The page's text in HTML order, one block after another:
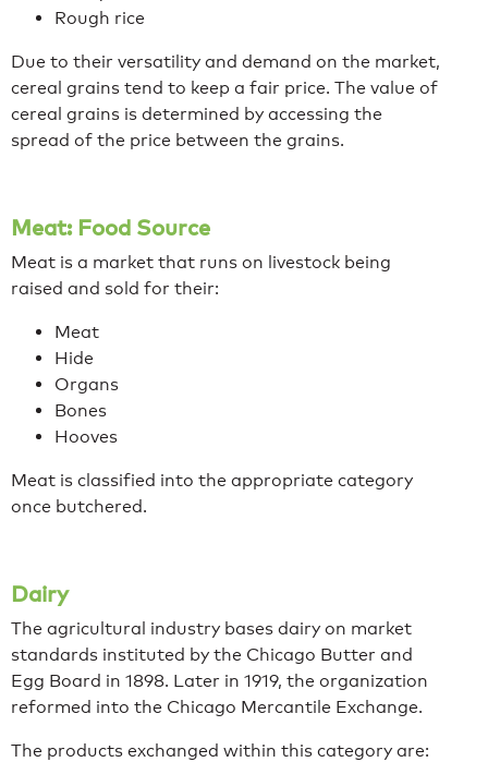
Rough rice
Due to their versatility and demand on the market,
cereal grains tend to keep a fair price. The value of
cereal grains is determined by accessing the
spread of the price between the grains.
Meat: Food Source
Meat is a market that runs on livestock being
raised and sold for their:
Meat
Hide
Organs
Bones
Hooves
Meat is classified into the appropriate category
once butchered.
Dairy
The agricultural industry bases dairy on market
standards instituted by the Chicago Butter and
Egg Board in 1898. Later in 1919, the organization
reformed into the Chicago Mercantile Exchange.
The products exchanged within this category are: